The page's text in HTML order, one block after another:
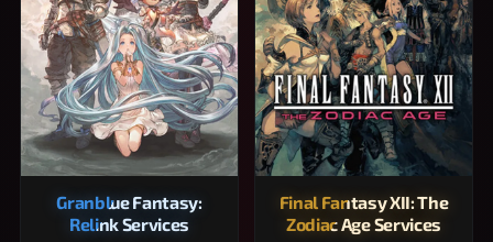
Granblue Fantasy:
Relink Services
Final Fantasy XII: The
Zodiac Age Services